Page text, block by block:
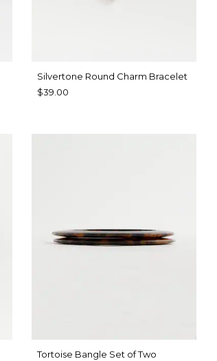
Silvertone Round Charm Bracelet
$39.00
Tortoise Bangle Set of Two